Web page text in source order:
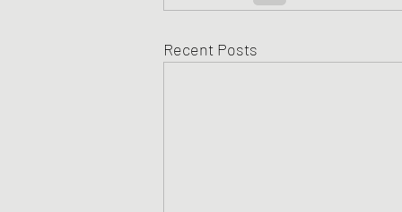
Recent Posts